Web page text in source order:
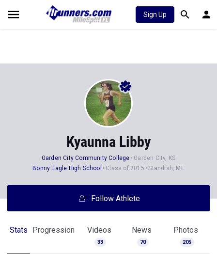
Sign Up
Kyaunna Libby
Garden City Community College
Garden City, KS
Bonny Eagle High School
Class of 2015 Standish, ME
Follow Athlete
Stats Progression Videos
33
News
70
Photos
205